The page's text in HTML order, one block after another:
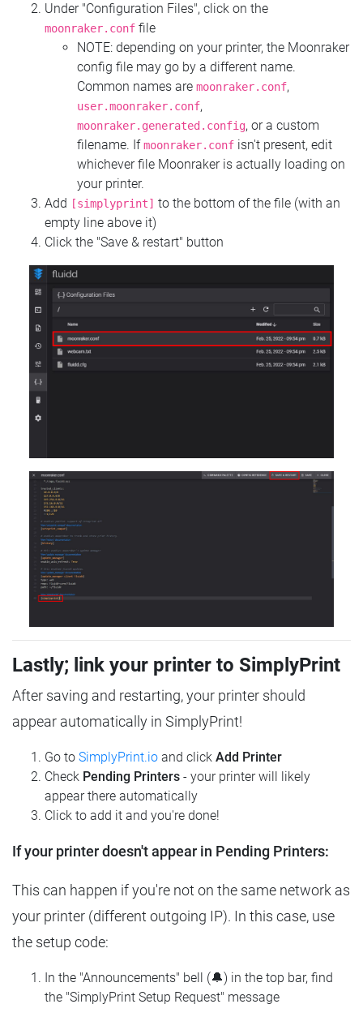
Under "Configuration Files", click on the
moonraker.conf file
NOTE: depending on your printer, the Moonraker
config file may go by a different name.
Common names are moonraker.conf,
user.moonraker.conf,
moonraker.generated.config, or a custom
filename. Ifmoonraker.conf isn't present, edit
whichever file Moonraker is actually loading on
your printer.
Add
[simplyprint] to the bottom of the file (with an
empty line above it)
Click the "Save & restart" button
Lastly; link your printer to SimplyPrint
After saving and restarting, your printer should
appear automatically in SimplyPrint!
Go to SimplyPrint.io and click Add Printer
Check Pending Printers - your printer will likely
appear there automatically
Click to add it and you're done!
If your printer doesn't appear in Pending Printers:
This can happen if you're not on the same network as
your printer (different outgoing IP). In this case, use
the setup code:
In the "Announcements" bell (🔔) in the top bar, find
the "SimplyPrint Setup Request" message